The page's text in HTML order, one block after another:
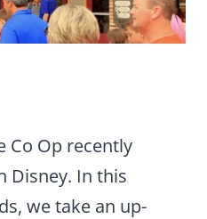
Co Op recently
Disney. In this
we take an up-